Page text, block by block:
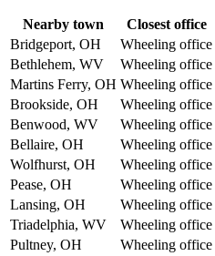
Nearby town Closest office
Bridgeport, OH
Wheeling office
Bethlehem, WV
Wheeling office
Martins Ferry, OH Wheeling office
Brookside, OH
Wheeling office
Benwood, WV
Wheeling office
Bellaire, OH
Wheeling office
Wolfhurst, OH
Wheeling office
Pease, OH
Wheeling office
Lansing, OH
Wheeling office
Triadelphia, WV
Wheeling office
Pultney, OH
Wheeling office